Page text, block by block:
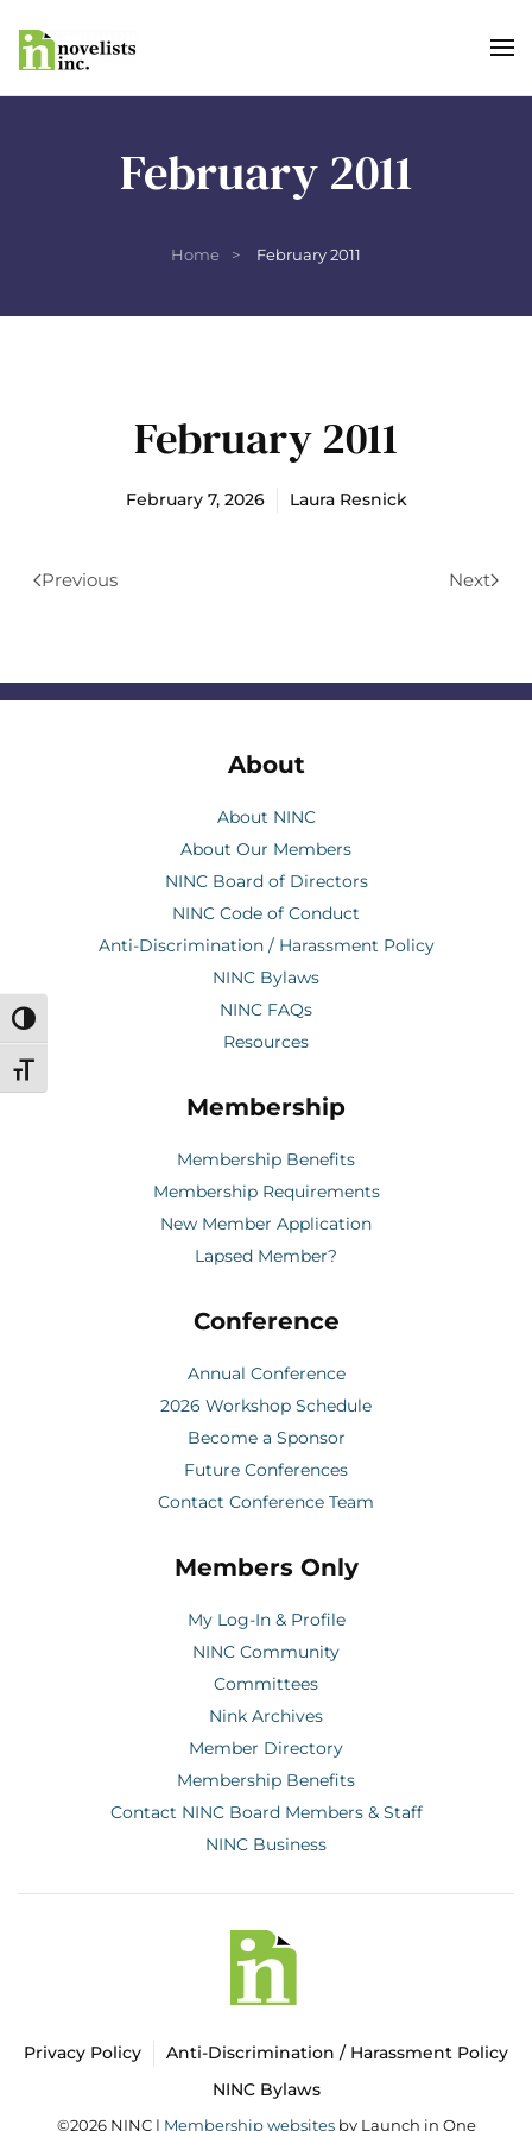
Toggle High Contrast
Toggle Font size
Skip to main content
February 2011
Home February 2011
February 2011
February 7, 2026 Laura Resnick
Previous Next
About
About NINC
About Our Members
NINC Board of Directors
NINC Code of Conduct
Anti-Discrimination / Harassment Policy
NINC Bylaws
NINC FAQs
Resources
Membership
Membership Benefits
Membership Requirements
New Member Application
Lapsed Member?
Conference
Annual Conference
2026 Workshop Schedule
Become a Sponsor
Future Conferences
Contact Conference Team
Members Only
My Log-In & Profile
NINC Community
Committees
Nink Archives
Member Directory
Membership Benefits
Contact NINC Board Members & Staff
NINC Business
Privacy Policy
Anti-Discrimination / Harassment Policy
NINC Bylaws
©2026 NINC | Membership websitesby Launch in One